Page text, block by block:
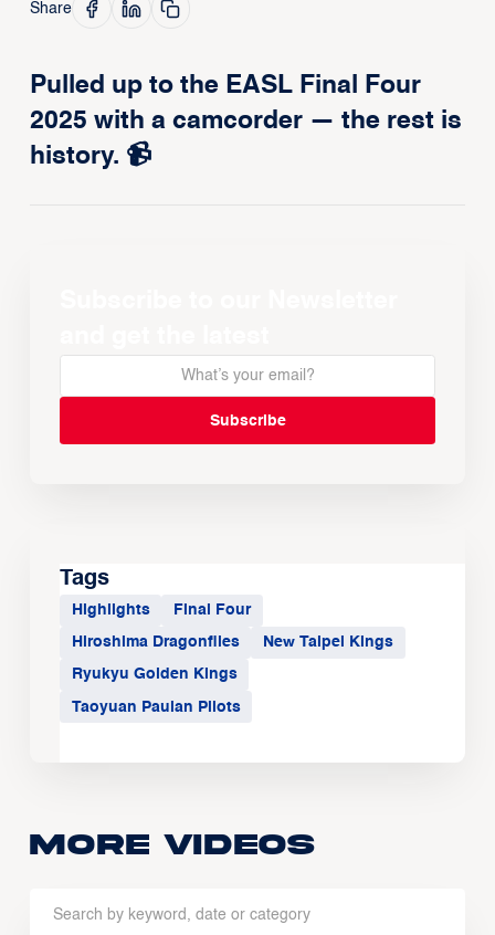
Share
Pulled up to the EASL Final Four
2025 with a camcorder — the rest is
history. 📹
Tags
Highlights Final Four
Hiroshima Dragonflies New Taipei Kings
Ryukyu Golden Kings
Taoyuan Pauian Pilots
More Videos